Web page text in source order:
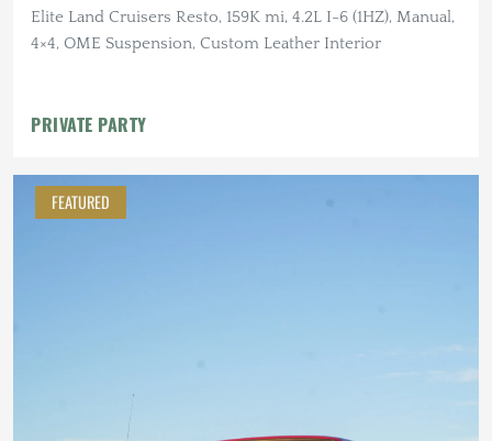
Elite Land Cruisers Resto, 159K mi, 4.2L I-6 (1HZ), Manual,
4×4, OME Suspension, Custom Leather Interior
PRIVATE PARTY
FEATURED